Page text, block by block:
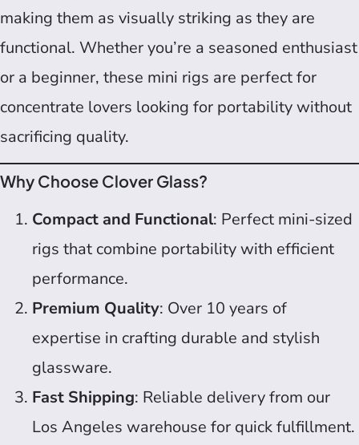
making them as visually striking as they are
functional. Whether you’re a seasoned enthusiast
or a beginner, these mini rigs are perfect for
concentrate lovers looking for portability without
sacrificing quality.
Why Choose Clover Glass?
Compact and Functional: Perfect mini-sized
rigs that combine portability with efficient
performance.
Premium Quality: Over 10 years of
expertise in crafting durable and stylish
glassware.
Fast Shipping: Reliable delivery from our
Los Angeles warehouse for quick fulfillment.